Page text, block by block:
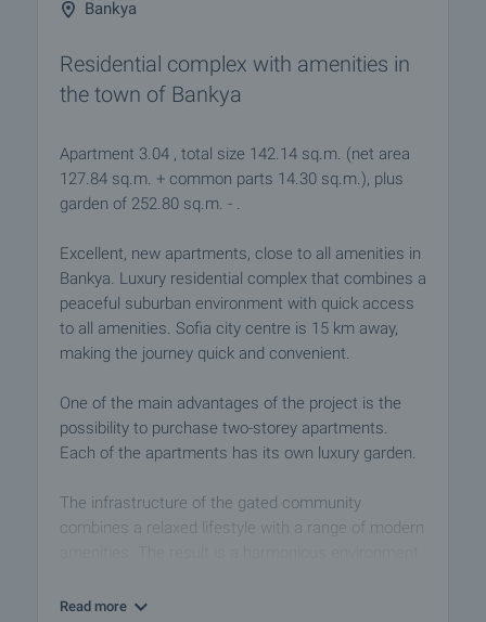
Bankya
Residential complex with amenities in
the town of Bankya
Apartment 3.04 , total size 142.14 sq.m. (net area
127.84 sq.m. + common parts 14.30 sq.m.), plus
garden of 252.80 sq.m. - .
Excellent, new apartments, close to all amenities in
Bankya. Luxury residential complex that combines a
peaceful suburban environment with quick access
to all amenities. Sofia city centre is 15 km away,
making the journey quick and convenient.
One of the main advantages of the project is the
possibility to purchase two-storey apartments.
Each of the apartments has its own luxury garden.
The infrastructure of the gated community
combines a relaxed lifestyle with a range of modern
find peace, comfort and simple cleanliness in his
Read more